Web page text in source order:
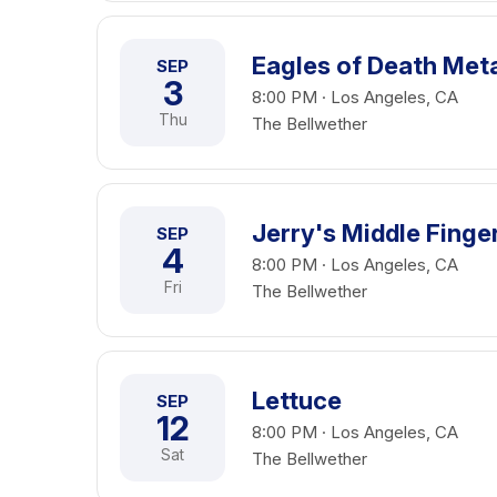
SEP
3
Thu
Eagles of Death
8:00 PM · Los Angeles, CA
The Bellwether
SEP
4
Fri
Jerry's Middle
8:00 PM · Los Angeles, CA
The Bellwether
SEP
12
Sat
Lettuce
8:00 PM · Los Angeles, CA
The Bellwether